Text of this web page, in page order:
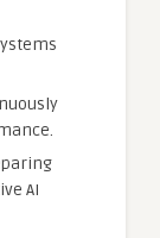
AI